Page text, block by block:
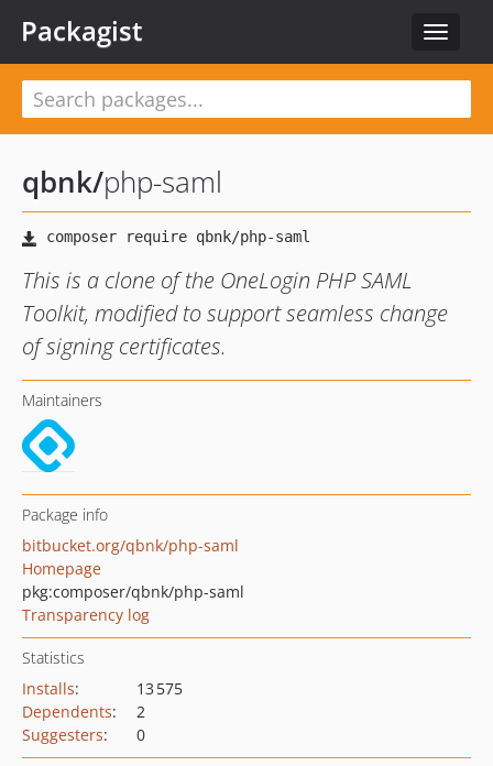
Toggle
Packagist
qbnk/php-saml
This is a clone of the OneLogin PHP SAML
Toolkit, modified to support seamless change
of signing certificates.
Maintainers
Package info
bitbucket.org/qbnk/php-saml
Homepage
pkg:composer/qbnk/php-saml
Transparency log
Statistics
Installs:
13 575
Dependents:
2
Suggesters: 0